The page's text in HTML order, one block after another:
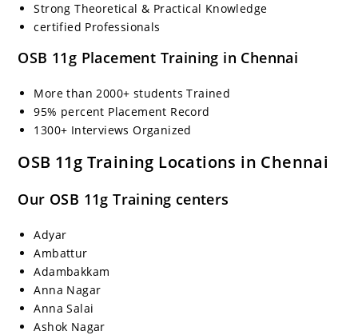
Strong Theoretical & Practical Knowledge
certified Professionals
OSB 11g Placement Training in Chennai
More than 2000+ students Trained
95% percent Placement Record
1300+ Interviews Organized
OSB 11g Training Locations in Chennai
Our OSB 11g Training centers
Adyar
Ambattur
Adambakkam
Anna Nagar
Anna Salai
Ashok Nagar